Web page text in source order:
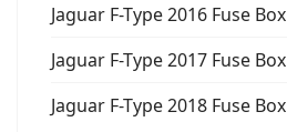
Jaguar F-Type 2016 Fuse Box
Jaguar F-Type 2017 Fuse Box
Jaguar F-Type 2018 Fuse Box